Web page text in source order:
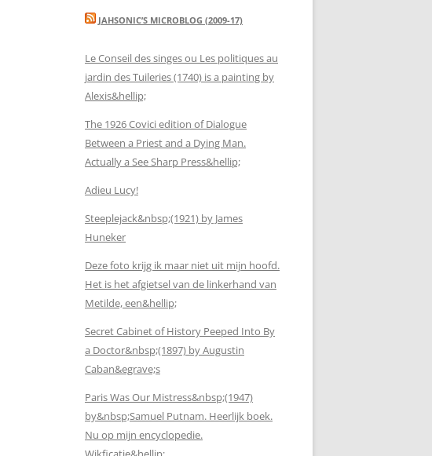
JAHSONIC’S MICROBLOG (2009-17)
Le Conseil des singes ou Les politiques au
jardin des Tuileries (1740) is a painting by
Alexis&hellip;
The 1926 Covici edition of Dialogue
Between a Priest and a Dying Man.
Actually a See Sharp Press&hellip;
Adieu Lucy!
Steeplejack&nbsp;(1921) by James
Huneker
Deze foto krijg ik maar niet uit mijn hoofd.
Het is het afgietsel van de linkerhand van
Metilde, een&hellip;
Secret Cabinet of History Peeped Into By
a Doctor&nbsp;(1897) by Augustin
Caban&egrave;s
Paris Was Our Mistress&nbsp;(1947)
by&nbsp;Samuel Putnam. Heerlijk boek.
Nu op mijn encyclopedie.